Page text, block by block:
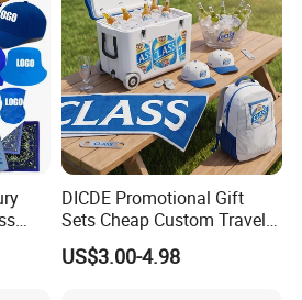
Gift
DICDE Promotional Gift
Sets Cheap Custom Travel
Eco Promotional Items Gifts
US$3.00-4.98